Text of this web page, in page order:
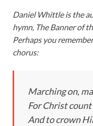
Daniel Whittle is the
hymn, The Banner of
Perhaps you
chorus:
Marching on,
For Christ
And to crown